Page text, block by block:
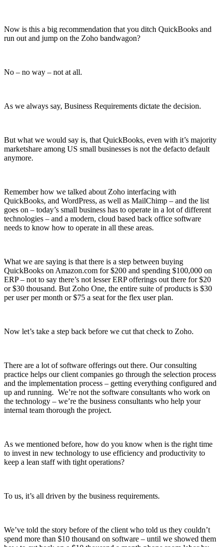
Now is this a big recommendation that you ditch QuickBooks and
run out and jump on the Zoho bandwagon?
No – no way – not at all.
As we always say, Business Requirements dictate the decision.
But what we would say is, that QuickBooks, even with it’s majority
marketshare among US small businesses is not the defacto default
anymore.
Remember how we talked about Zoho interfacing with
QuickBooks, and WordPress, as well as MailChimp – and the list
goes on – today’s small business has to operate in a lot of different
technologies – and a modern, cloud based back office software
needs to know how to operate in all these areas.
What we are saying is that there is a step between buying
QuickBooks on Amazon.com for $200 and spending $100,000 on
ERP – not to say there’s not lesser ERP offerings out there for $20
or $30 thousand. But Zoho One, the entire suite of products is $30
per user per month or $75 a seat for the flex user plan.
Now let’s take a step back before we cut that check to Zoho.
There are a lot of software offerings out there. Our consulting
practice helps our client companies go through the selection process
and the implementation process – getting everything configured and
up and running. We’re not the software consultants who work on
the technology – we’re the business consultants who help your
internal team thorough the project.
As we mentioned before, how do you know when is the right time
to invest in new technology to use efficiency and productivity to
keep a lean staff with tight operations?
To us, it’s all driven by the business requirements.
We’ve told the story before of the client who told us they couldn’t
spend more than $10 thousand on software – until we showed them